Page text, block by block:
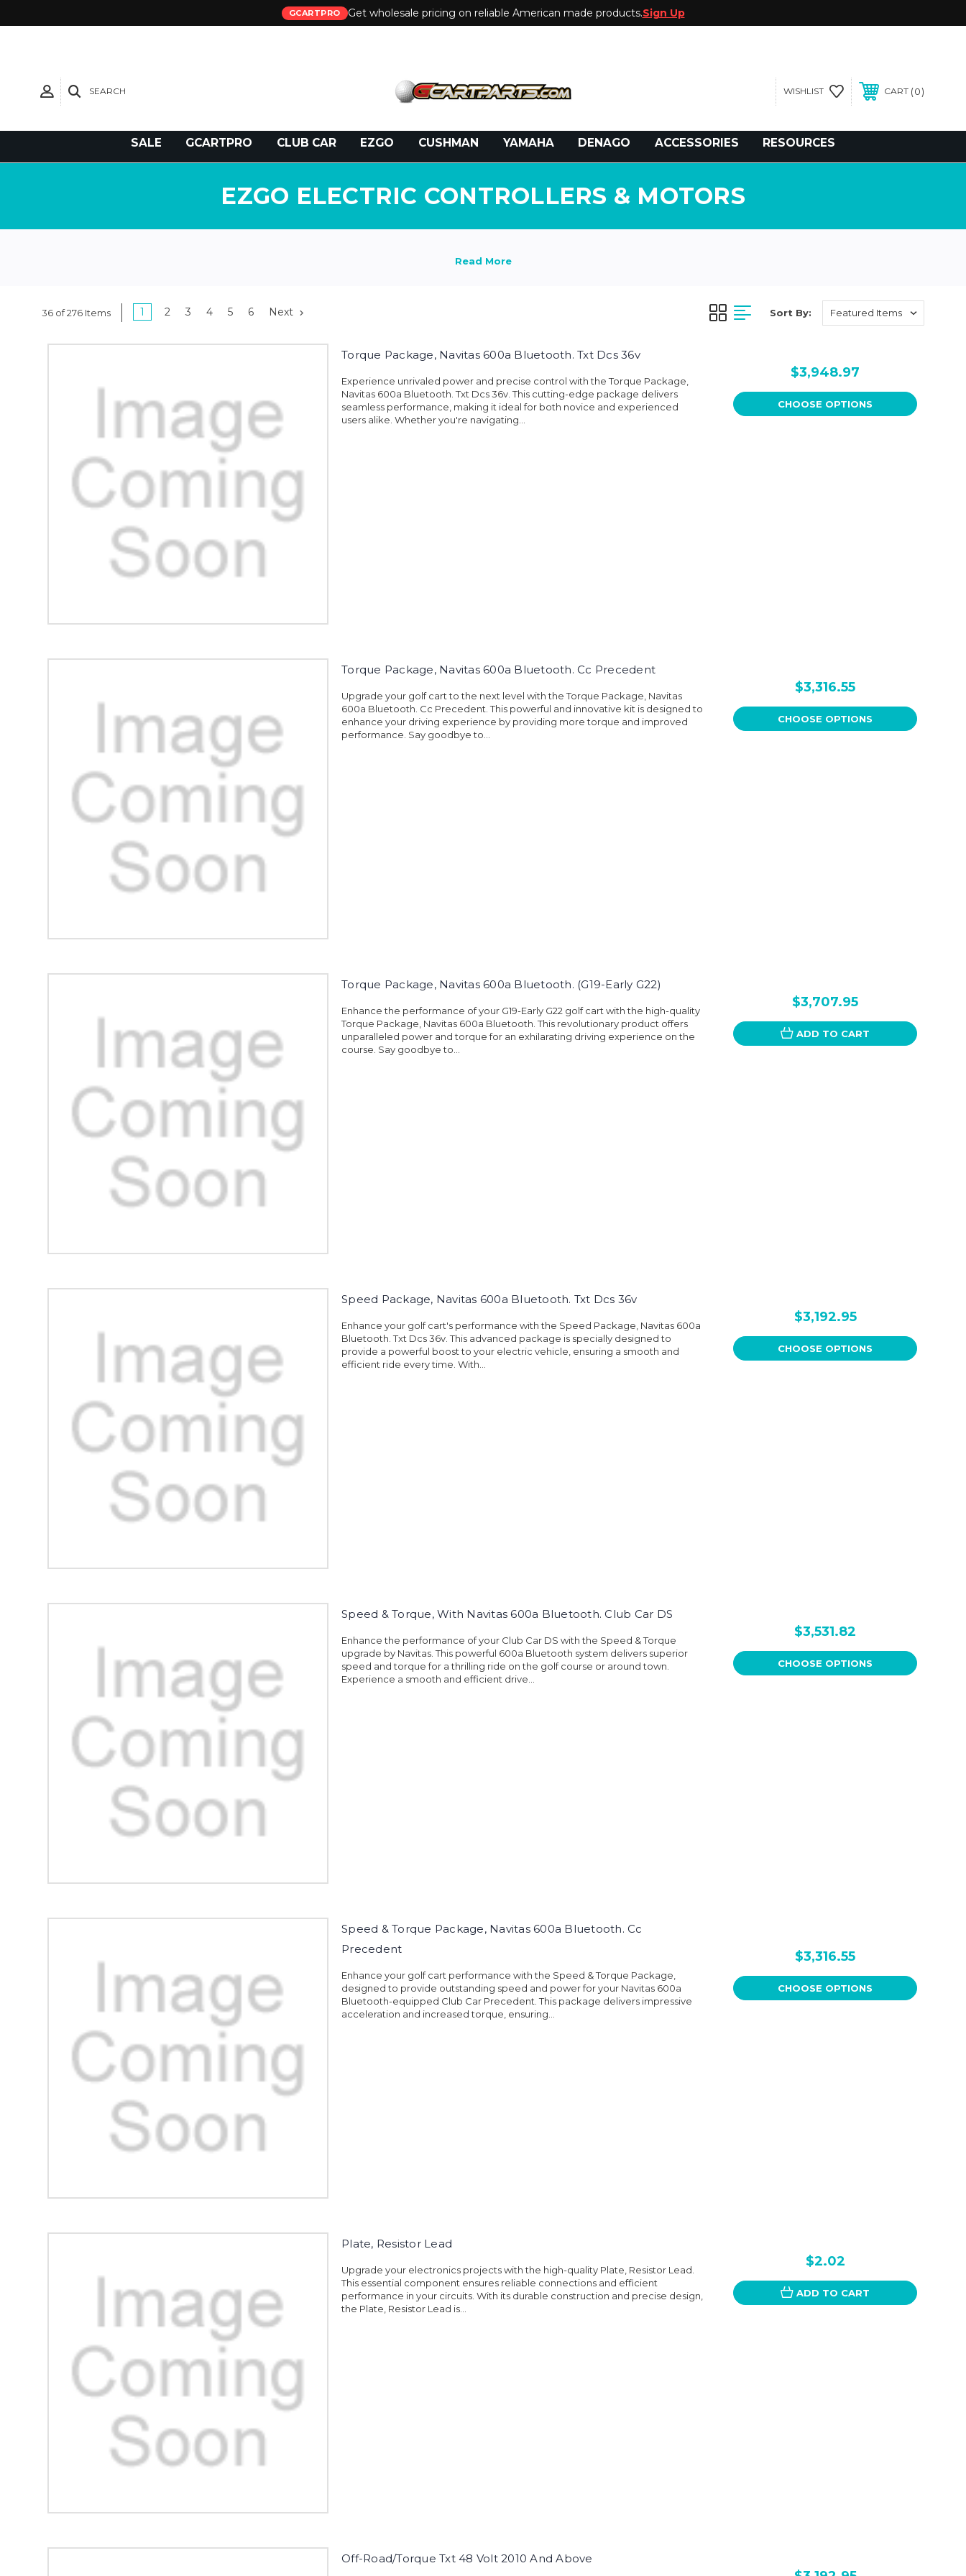
GCARTPRO Get wholesale pricing on reliable American made products.Sign Up
SEARCH WISHLIST CART 0
SALE GCARTPRO CLUB CAR EZGO CUSHMAN YAMAHA DENAGO ACCESSORIES RESOURCES
EZGO ELECTRIC CONTROLLERS & MOTORS
36 of 276 Items 1 2 3 4 5 6 Next Sort By:
Torque Package, Navitas 600a Bluetooth. Txt Dcs 36v
Experience unrivaled power and precise control with the Torque Package,
Navitas 600a Bluetooth. Txt Dcs 36v. This cutting-edge package delivers
seamless performance, making it ideal for both novice and experienced
users alike. Whether you're navigating...
$3,948.97
CHOOSE OPTIONS
Torque Package, Navitas 600a Bluetooth. Cc Precedent
Upgrade your golf cart to the next level with the Torque Package, Navitas
600a Bluetooth. Cc Precedent. This powerful and innovative kit is designed to
enhance your driving experience by providing more torque and improved
performance. Say goodbye to...
$3,316.55
CHOOSE OPTIONS
Torque Package, Navitas 600a Bluetooth. (G19-Early G22)
Enhance the performance of your G19-Early G22 golf cart with the high-quality
Torque Package, Navitas 600a Bluetooth. This revolutionary product offers
unparalleled power and torque for an exhilarating driving experience on the
course. Say goodbye to...
$3,707.95
ADD TO CART
Speed Package, Navitas 600a Bluetooth. Txt Dcs 36v
Enhance your golf cart's performance with the Speed Package, Navitas 600a
Bluetooth. Txt Dcs 36v. This advanced package is specially designed to
provide a powerful boost to your electric vehicle, ensuring a smooth and
efficient ride every time. With...
$3,192.95
CHOOSE OPTIONS
Speed & Torque, With Navitas 600a Bluetooth. Club Car DS
Enhance the performance of your Club Car DS with the Speed & Torque
upgrade by Navitas. This powerful 600a Bluetooth system delivers superior
speed and torque for a thrilling ride on the golf course or around town.
Experience a smooth and efficient drive...
$3,531.82
CHOOSE OPTIONS
Speed & Torque Package, Navitas 600a Bluetooth. Cc
Precedent
Enhance your golf cart performance with the Speed & Torque Package,
designed to provide outstanding speed and power for your Navitas 600a
Bluetooth-equipped Club Car Precedent. This package delivers impressive
acceleration and increased torque, ensuring...
$3,316.55
CHOOSE OPTIONS
Plate, Resistor Lead
Upgrade your electronics projects with the high-quality Plate, Resistor Lead.
This essential component ensures reliable connections and efficient
performance in your circuits. With its durable construction and precise design,
the Plate, Resistor Lead is...
$2.02
ADD TO CART
Off-Road/Torque Txt 48 Volt 2010 And Above